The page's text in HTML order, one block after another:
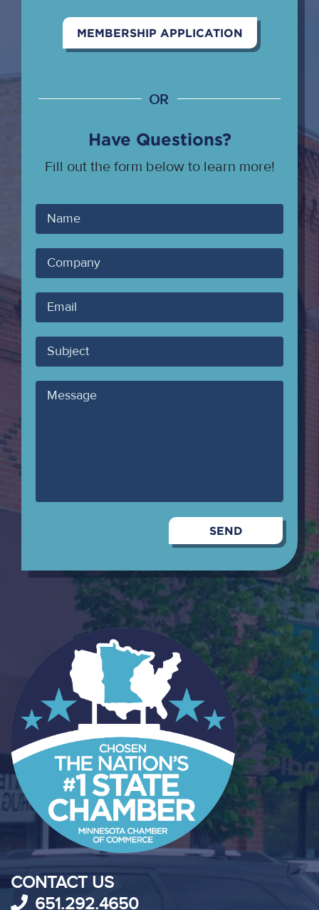
MEMBERSHIP APPLICATION
OR
Have Questions?
Fill out the form below to learn more!
Your
Name
Company
Your
Email
Subject
Message
CONTACT US
651.292.4650